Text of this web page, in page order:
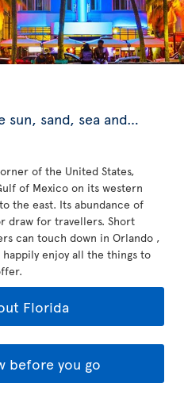
sun, sand, sea and…
of the United States,
of Mexico on its western
the east. Its abundance of
draw for travellers. Short
can touch down in Orlando ,
enjoy all the things to
Florida
before you go